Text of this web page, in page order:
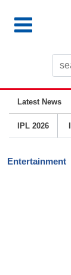
Latest News
IPL 2026
Entertainment